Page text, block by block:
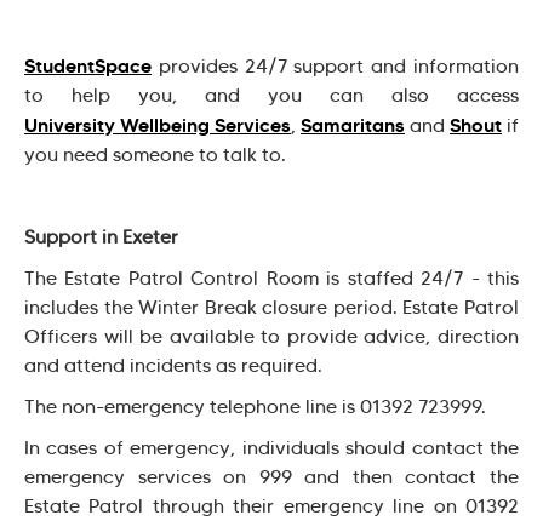
StudentSpace provides 24/7 support and information
to help you, and you can also access
University Wellbeing Services, Samaritans and Shout if
you need someone to talk to.
Support in Exeter
The Estate Patrol Control Room is staffed 24/7 - this
includes the Winter Break closure period. Estate Patrol
Officers will be available to provide advice, direction
and attend incidents as required.
The non-emergency telephone line is 01392 723999.
In cases of emergency, individuals should contact the
emergency services on 999 and then contact the
Estate Patrol through their emergency line on 01392